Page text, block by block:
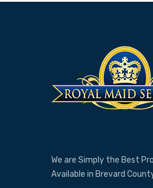
We are Simply the Best
Available in Brevard